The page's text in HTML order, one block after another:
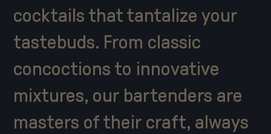
cocktails that tantalize your
tastebuds. From classic
concoctions to innovative
mixtures, our bartenders are
masters of their craft, always